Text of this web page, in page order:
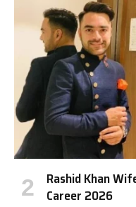
Rashid Khan
Career 2026